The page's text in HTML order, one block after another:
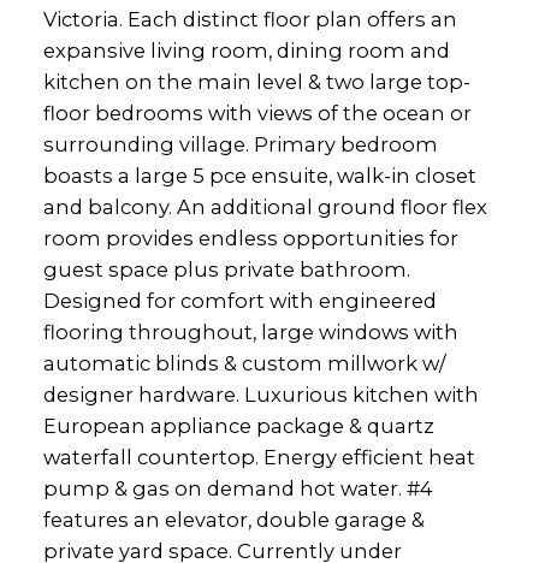
Victoria. Each distinct floor plan offers an
expansive living room, dining room and
kitchen on the main level & two large top-
floor bedrooms with views of the ocean or
surrounding village. Primary bedroom
boasts a large 5 pce ensuite, walk-in closet
and balcony. An additional ground floor flex
room provides endless opportunities for
guest space plus private bathroom.
Designed for comfort with engineered
flooring throughout, large windows with
automatic blinds & custom millwork w/
designer hardware. Luxurious kitchen with
European appliance package & quartz
waterfall countertop. Energy efficient heat
pump & gas on demand hot water. #4
features an elevator, double garage &
private yard space. Currently under